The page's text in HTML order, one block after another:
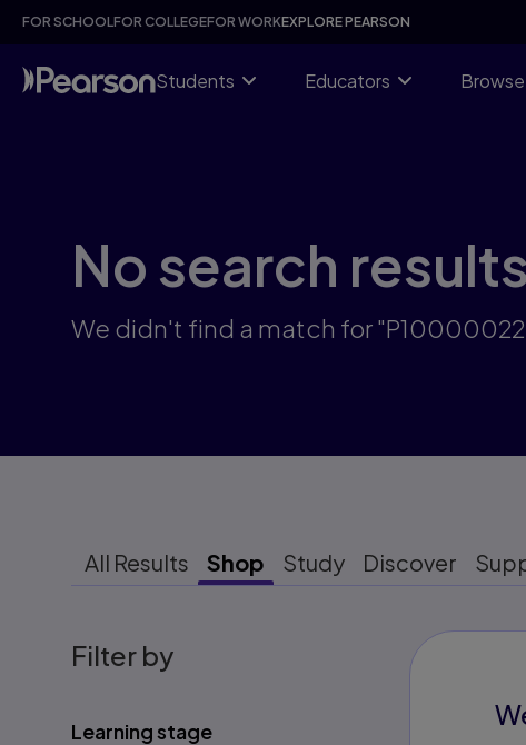
Skip
content
FOR SCHOOLFOR COLLEGEFOR WORKEXPLORE PEARSON
Students Educators
No search results
We didn't find a match for
All Results Shop Study Discover
Filter by
Learning stage